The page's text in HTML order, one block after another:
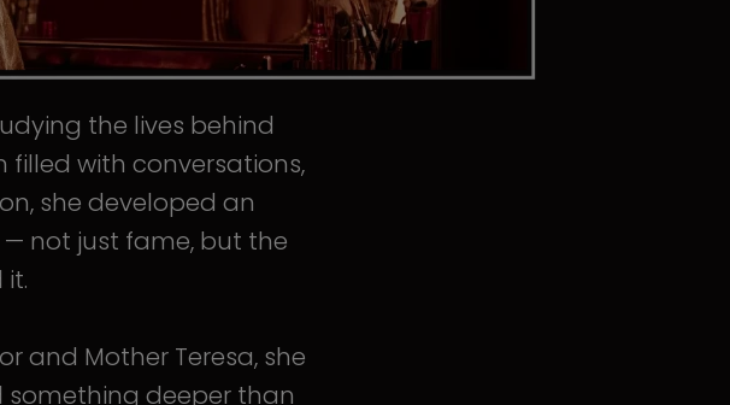
the lives behind
filled with conversations,
she developed an
not just fame, but the
and Mother Teresa, she
deeper than